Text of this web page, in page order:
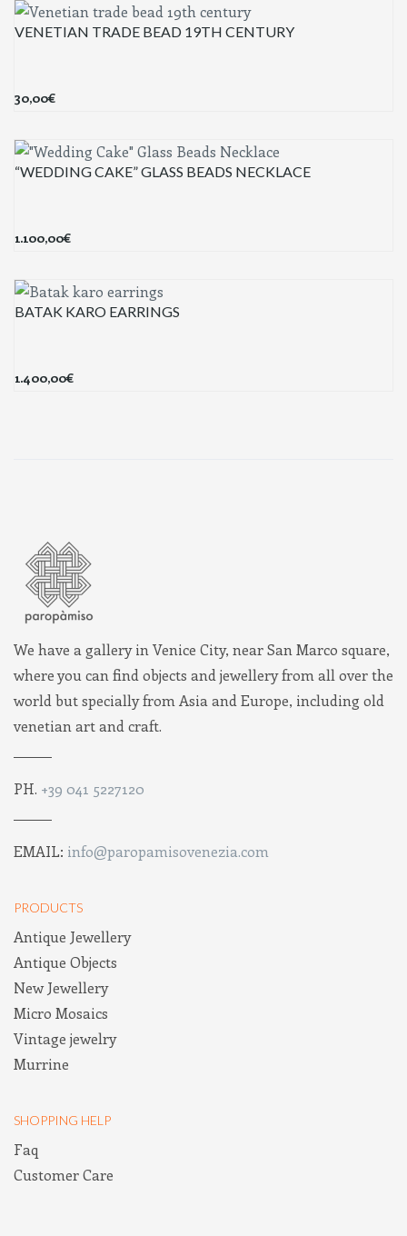
VENETIAN TRADE BEAD 19TH CENTURY
30,00€
“WEDDING CAKE” GLASS BEADS NECKLACE
1.100,00€
BATAK KARO EARRINGS
1.400,00€
We have a gallery in Venice City, near San Marco square,
where you can find objects and jewellery from all over the
world but specially from Asia and Europe, including old
venetian art and craft.
PH. +39 041 5227120
EMAIL: info@paropamisovenezia.com
PRODUCTS
Antique Jewellery
Antique Objects
New Jewellery
Micro Mosaics
Vintage jewelry
Murrine
SHOPPING HELP
Faq
Customer Care